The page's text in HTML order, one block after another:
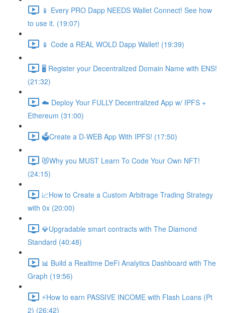
📱 Every PRO Dapp NEEDS Wallet Connect! See how
to use it. (19:07)
📱 Code a REAL WOLD Dapp Wallet! (19:39)
🖥 Register your Decentralized Domain Name with ENS!
(21:32)
☁️ Deploy Your FULLY Decentralized App w/ IPFS +
Ethereum (31:00)
🗳Create a D-WEB App With IPFS! (17:50)
😻Why you MUST Learn To Code Your Own NFT!
(24:15)
📈How to Create a Custom Arbitrage Trading Strategy
with 0x (20:00)
💎Upgradable smart contracts with The Diamond
Standard (40:48)
📊 Build a Realtime DeFi Analytics Dashboard with The
Graph (19:56)
⚡️How to earn PASSIVE INCOME with Flash Loans (Pt
2) (26:42)